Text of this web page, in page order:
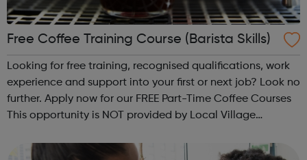
Free Coffee Training Course (Barista Skills)
Looking for free training, recognised qualifications, work
experience and support into your first or next job? Look no
further. Apply now for our FREE Part-Time Coffee Courses
This opportunity is NOT provided by Local Village
them directly wit...